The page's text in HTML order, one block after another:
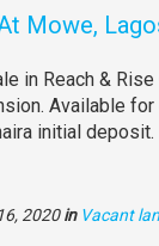
Mowe,
in Reach & Rise
Available
initial deposit.
2020in Vacant